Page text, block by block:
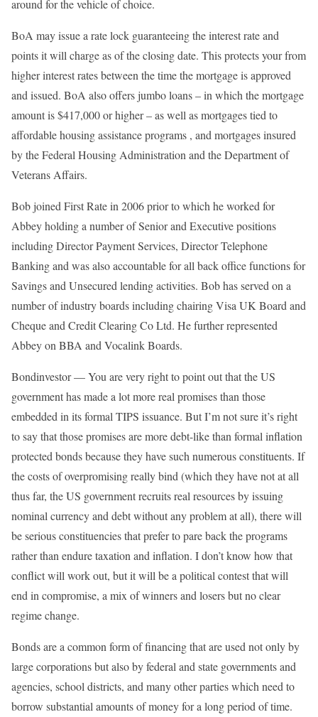
around for the vehicle of choice.
BoA may issue a rate lock guaranteeing the interest rate and
points it will charge as of the closing date. This protects your from
higher interest rates between the time the mortgage is approved
and issued. BoA also offers jumbo loans – in which the mortgage
amount is $417,000 or higher – as well as mortgages tied to
affordable housing assistance programs , and mortgages insured
by the Federal Housing Administration and the Department of
Veterans Affairs.
Bob joined First Rate in 2006 prior to which he worked for
Abbey holding a number of Senior and Executive positions
including Director Payment Services, Director Telephone
Banking and was also accountable for all back office functions for
Savings and Unsecured lending activities. Bob has served on a
number of industry boards including chairing Visa UK Board and
Cheque and Credit Clearing Co Ltd. He further represented
Abbey on BBA and Vocalink Boards.
Bondinvestor — You are very right to point out that the US
government has made a lot more real promises than those
embedded in its formal TIPS issuance. But I’m not sure it’s right
to say that those promises are more debt-like than formal inflation
protected bonds because they have such numerous constituents. If
the costs of overpromising really bind (which they have not at all
thus far, the US government recruits real resources by issuing
nominal currency and debt without any problem at all), there will
be serious constituencies that prefer to pare back the programs
rather than endure taxation and inflation. I don’t know how that
conflict will work out, but it will be a political contest that will
end in compromise, a mix of winners and losers but no clear
regime change.
Bonds are a common form of financing that are used not only by
large corporations but also by federal and state governments and
agencies, school districts, and many other parties which need to
borrow substantial amounts of money for a long period of time.